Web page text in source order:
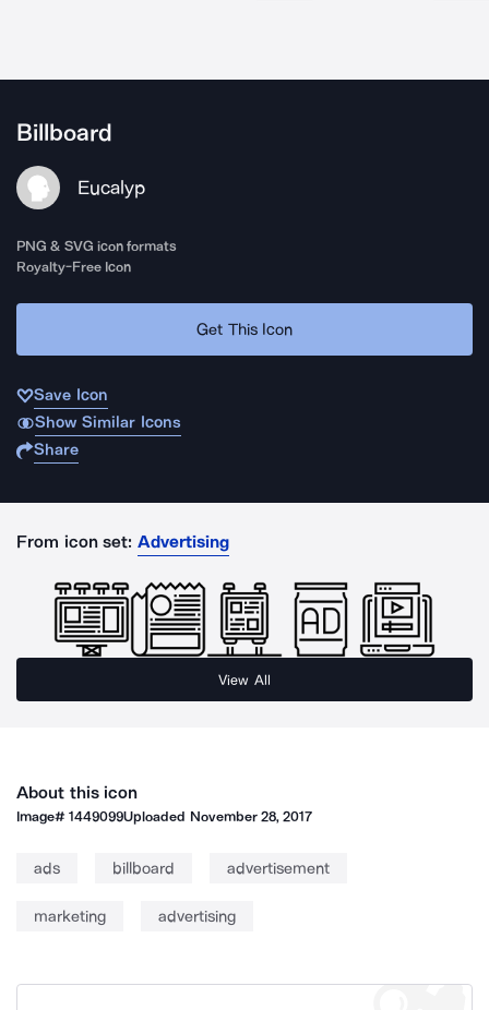
Billboard
Eucalyp
PNG & SVG icon formats
Royalty-Free Icon
Get This Icon
Save Icon
Show Similar Icons
Share
From icon set: Advertising
View All
About this icon
Image#1449099Uploaded November 28, 2017
ads billboard advertisement
marketing advertising